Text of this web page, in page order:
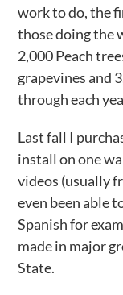
work to do, the
those doing the
2,000 Peach
grapevines and
through each
Last fall I
install on one
videos (usually
even been able
Spanish for
made in major
State.